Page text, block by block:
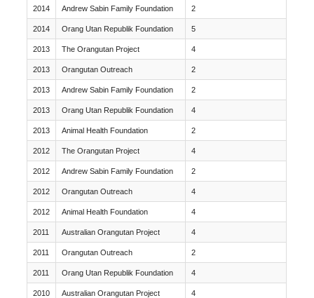
2014 Andrew Sabin Family Foundation 2
2014 Orang Utan Republik Foundation 5
2013 The Orangutan Project 4
2013 Orangutan Outreach 2
2013 Andrew Sabin Family Foundation 2
2013 Orang Utan Republik Foundation 4
2013 Animal Health Foundation 2
2012 The Orangutan Project 4
2012 Andrew Sabin Family Foundation 2
2012 Orangutan Outreach 4
2012 Animal Health Foundation 4
2011 Australian Orangutan Project 4
2011 Orangutan Outreach 2
2011 Orang Utan Republik Foundation 4
2010 Australian Orangutan Project 4